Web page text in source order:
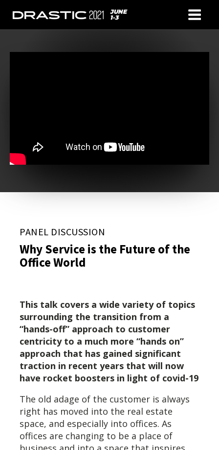
JUNE
1-3
PANEL DISCUSSION
Why Service is the Future of the
Office World
This talk covers a wide variety of topics
surrounding the transition from a
“hands-off” approach to customer
centricity to a much more “hands on”
approach that has gained significant
traction in recent years that will now
have rocket boosters in light of covid-19
The old adage of the customer is always
right has moved into the real estate
space, and especially into offices. As
offices are changing to be a place of